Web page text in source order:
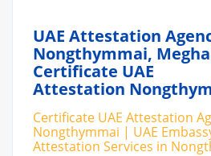
UAE Attestation
Nongthymmai,
Certificate UAE
Attestation
Certificate UAE Attestation
Nongthymmai | UAE
Attestation Services in